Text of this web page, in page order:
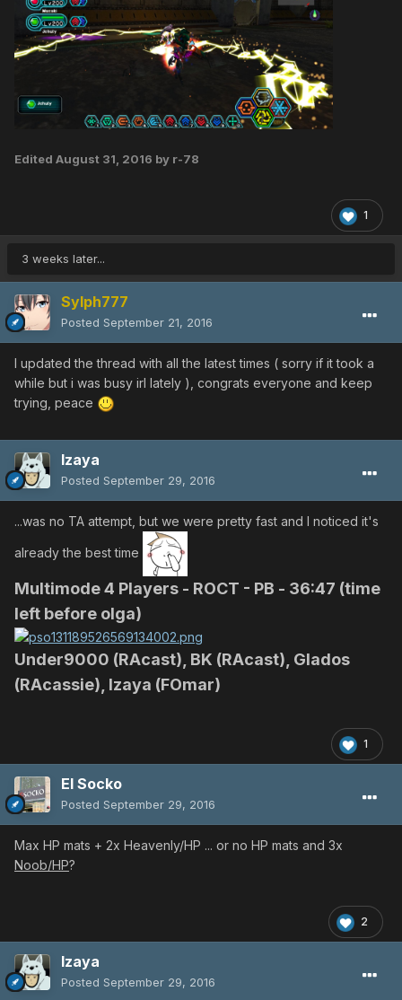
Edited August 31, 2016 by r-78
1
3 weeks later...
Sylph777
Posted September 21, 2016
I updated the thread with all the latest times ( sorry if it took a
while but i was busy irl lately ), congrats everyone and keep
trying, peace
Izaya
Posted September 29, 2016
...was no TA attempt, but we were pretty fast and I noticed it's
already the best time
Multimode 4 Players - ROCT - PB - 36:47 (time
left before olga)
Under9000 (RAcast), BK (RAcast), Glados
(RAcassie), Izaya (FOmar)
1
El Socko
Posted September 29, 2016
Max HP mats + 2x Heavenly/HP ... or no HP mats and 3x
Noob/HP?
2
Izaya
Posted September 29, 2016